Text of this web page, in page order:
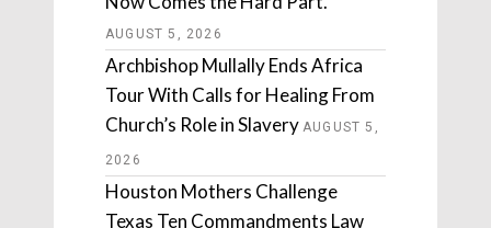
AUGUST 5, 2026
Archbishop Mullally Ends Africa
Tour With Calls for Healing From
Church’s Role in Slavery AUGUST 5,
2026
Houston Mothers Challenge
Texas Ten Commandments Law